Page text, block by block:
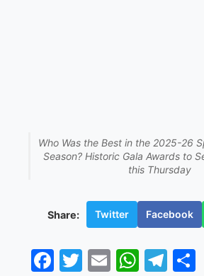
Who Was the Best in the 2025-26
Season? Historic Gala Awards to
this Thursday
Share: Twitter Facebook
Facebook
Twitter
Email